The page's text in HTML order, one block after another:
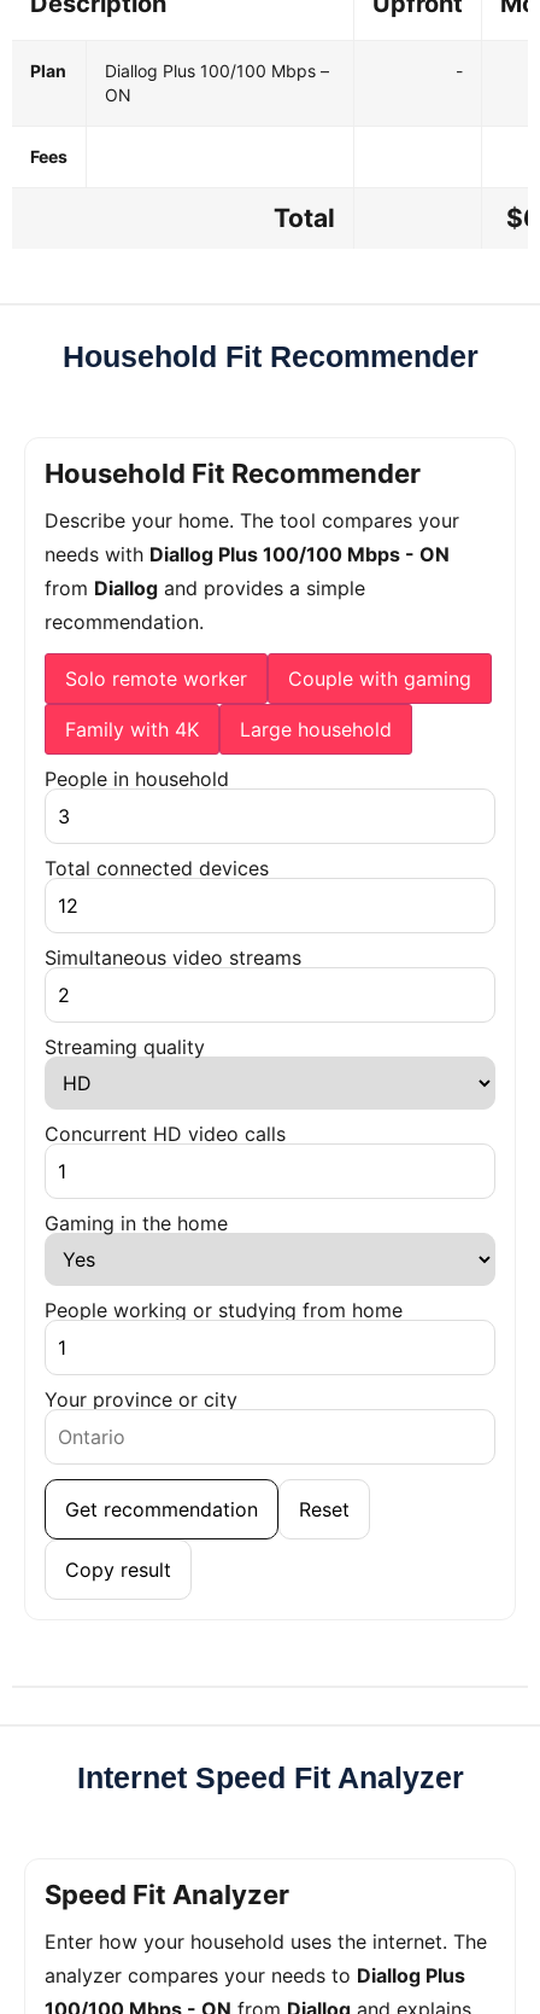
Plan
Diallog Plus 100/100 Mbps –
ON
-
Fees
Total
Household Fit Recommender
Household Fit Recommender
Describe your home. The tool compares your
needs with Diallog Plus 100/100 Mbps - ON
from Diallog and provides a simple
recommendation.
Solo remote worker Couple with gaming
Family with 4K Large household
People in household
Total connected devices
Simultaneous video streams
Streaming quality
Concurrent HD video calls
Gaming in the home
People working or studying from home
Your province or city
Get recommendation Reset
Copy result
Internet Speed Fit Analyzer
Speed Fit Analyzer
Enter how your household uses the internet. The
analyzer compares your needs to Diallog Plus
100/100 Mbps - ON from Diallog and explains